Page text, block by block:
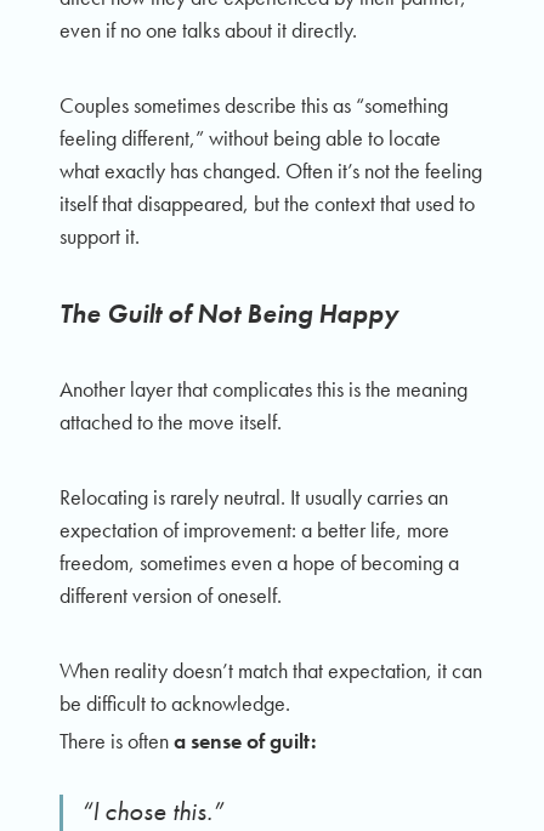
even if no one talks about it directly.
Couples sometimes describe this as “something
feeling different,” without being able to locate
what exactly has changed. Often it’s not the feeling
itself that disappeared, but the context that used to
support it.
The Guilt of Not Being Happy
Another layer that complicates this is the meaning
attached to the move itself.
Relocating is rarely neutral. It usually carries an
expectation of improvement: a better life, more
freedom, sometimes even a hope of becoming a
different version of oneself.
When reality doesn’t match that expectation, it can
be difficult to acknowledge.
There is oftena sense of guilt:
“I chose this.”